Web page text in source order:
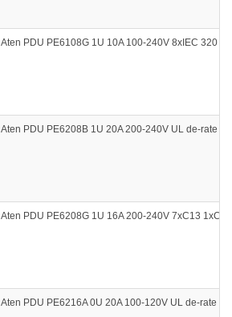
Aten PDU PE6108G 1U 10A 100-240V 8xIEC 320
Aten PDU PE6208B 1U 20A 200-240V UL de-rate
Aten PDU PE6208G 1U 16A 200-240V 7xC13
Aten PDU PE6216A 0U 20A 100-120V UL de-rate